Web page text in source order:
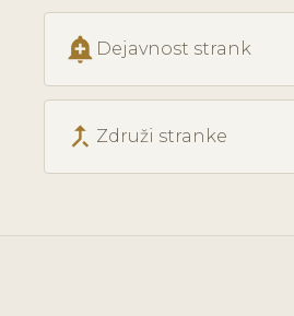
add_alert Dejavnost strank
call_merge Združi stranke